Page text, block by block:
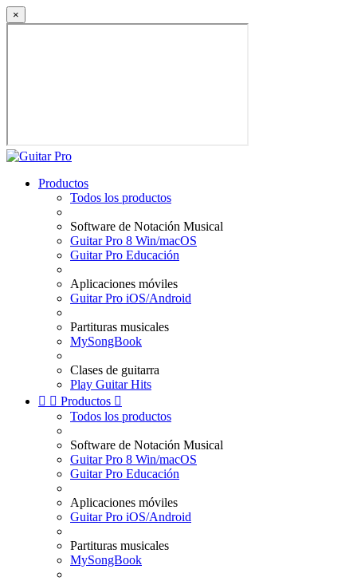
×
Productos
Todos los productos
Software de Notación Musical
Guitar Pro 8 Win/macOS
Guitar Pro Educación
Aplicaciones móviles
Guitar Pro iOS/Android
Partituras musicales
MySongBook
Clases de guitarra
Play Guitar Hits
  Productos 
Todos los productos
Software de Notación Musical
Guitar Pro 8 Win/macOS
Guitar Pro Educación
Aplicaciones móviles
Guitar Pro iOS/Android
Partituras musicales
MySongBook